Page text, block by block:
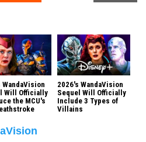
WandaVision
Will Officially
the MCU's
2026's WandaVision
Sequel Will Officially
Include 3 Types of
Villains